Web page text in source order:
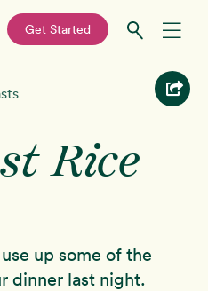
—
Get Started
Rice
up some of the
dinner last night.